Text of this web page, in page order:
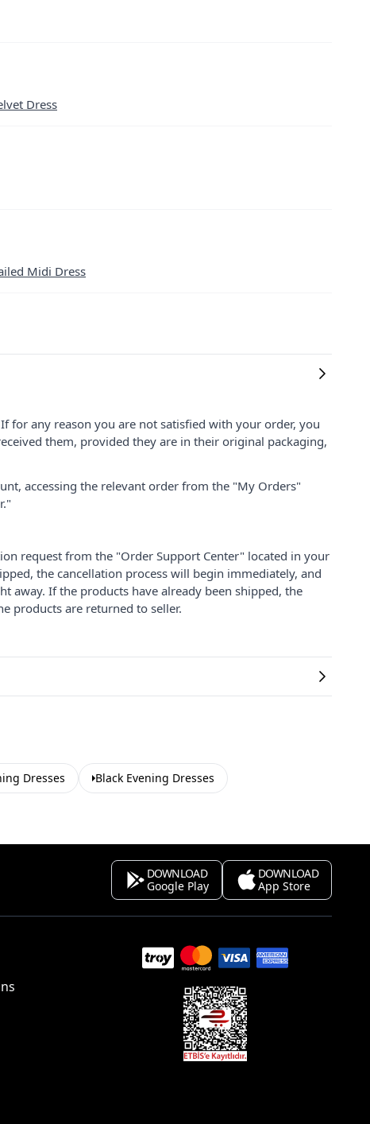
Dress
Midi Dress
for any reason you are not satisfied with your order, you
them, provided they are in their original packaging,
accessing the relevant order from the "My Orders"
request from the "Order Support Center" located in your
the cancellation process will begin immediately, and
away. If the products have already been shipped, the
products are returned to seller.
Dresses Black Evening Dresses
DOWNLOAD
Google Play
DOWNLOAD
App Store